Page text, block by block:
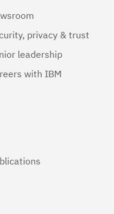
privacy & trust
leadership
with IBM